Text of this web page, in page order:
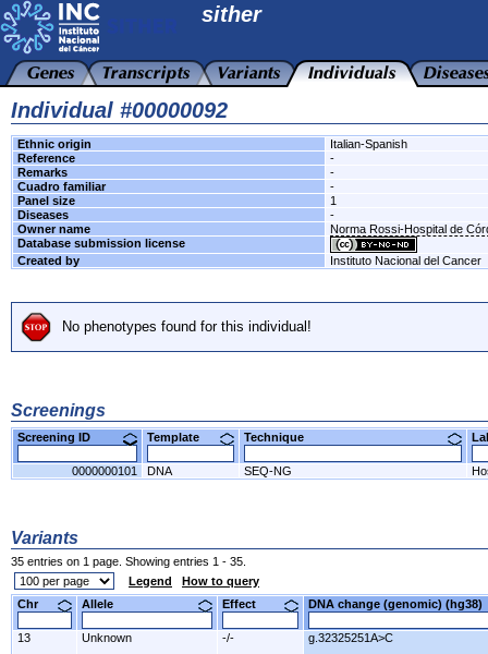
sither
Individual #00000092
Ethnic origin
Italian-Spanish
Reference
-
Remarks
-
Cuadro familiar
-
Panel size
1
Diseases
-
Owner name
Norma Rossi-Hospital de
Database submission license
Created by
Instituto Nacional del Cancer
No phenotypes found for this individual!
Screenings
Screening ID Template Technique
0000000101 DNA SEQ-NG
Variants
35 entries on 1 page. Showing entries 1 - 35.
Legend
How to query
Chr
Allele Effect DNA change (genomic)
13 Unknown -/- g.32325251A>C